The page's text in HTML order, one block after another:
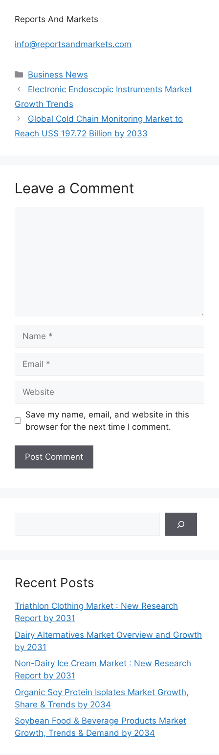
Reports And Markets
info@reportsandmarkets.com
Categories
Business News
Electronic Endoscopic Instruments Market
Growth Trends
Global Cold Chain Monitoring Market to
Reach US$ 197.72 Billion by 2033
Leave a Comment
Save my name, email, and website in this
browser for the next time I comment.
Recent Posts
Triathlon Clothing Market : New Research
Report by 2031
Dairy Alternatives Market Overview and Growth
by 2031
Non-Dairy Ice Cream Market : New Research
Report by 2031
Organic Soy Protein Isolates Market Growth,
Share & Trends by 2034
Soybean Food & Beverage Products Market
Growth, Trends & Demand by 2034